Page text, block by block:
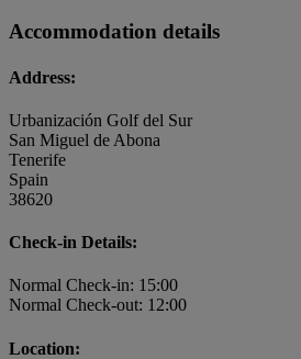
Accommodation details
Address:
Urbanización Golf del Sur
San Miguel de Abona
Tenerife
Spain
38620
Check-in Details:
Normal Check-in: 15:00
Normal Check-out: 12:00
Location: